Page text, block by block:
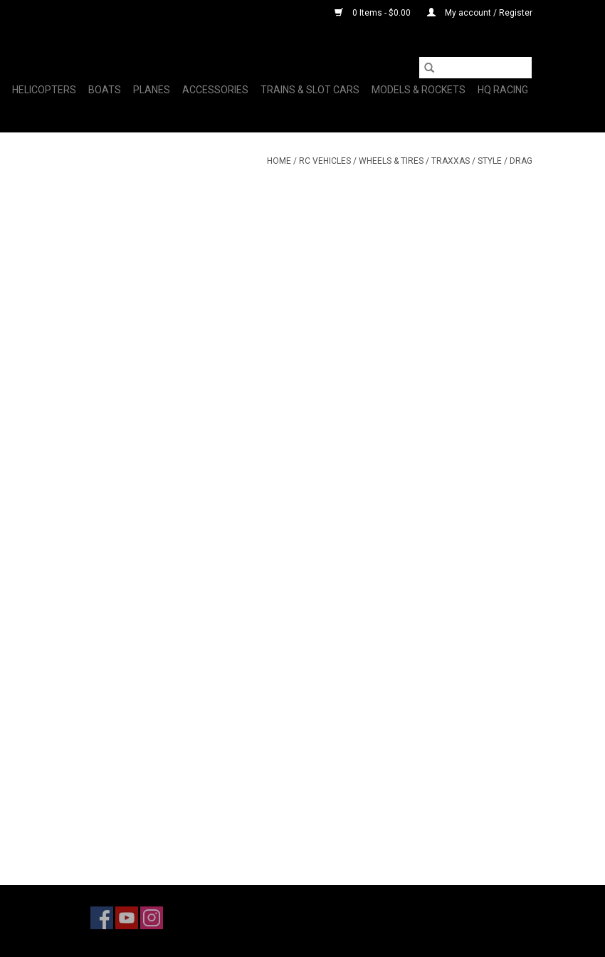
0 Items - $0.00 My account / Register
HELICOPTERS BOATS PLANES ACCESSORIES TRAINS & SLOT CARS MODELS & ROCKETS HQ RACING
HOME / RC VEHICLES / WHEELS & TIRES / TRAXXAS / STYLE / DRAG